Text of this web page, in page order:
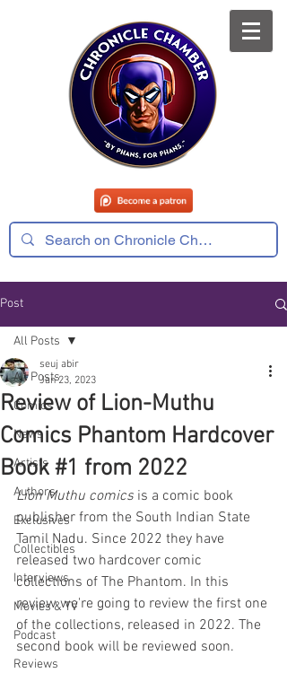
Post
All Posts
Comics
News
Artists
Authors
Exclusives
Collectibles
Interviews
Movies & TV
Podcast
Reviews
All Posts
Review of Lion-Muthu
Comics Phantom Hardcover
Book #1 from 2022
seuj abir
Jan 23, 2023
Lion Muthu comics is a comic book
publisher from the South Indian State
Tamil Nadu. Since 2022 they have
released two hardcover comic
collections of The Phantom. In this
review we're going to review the first one
of the collections, released in 2022. The
second book will be reviewed soon.